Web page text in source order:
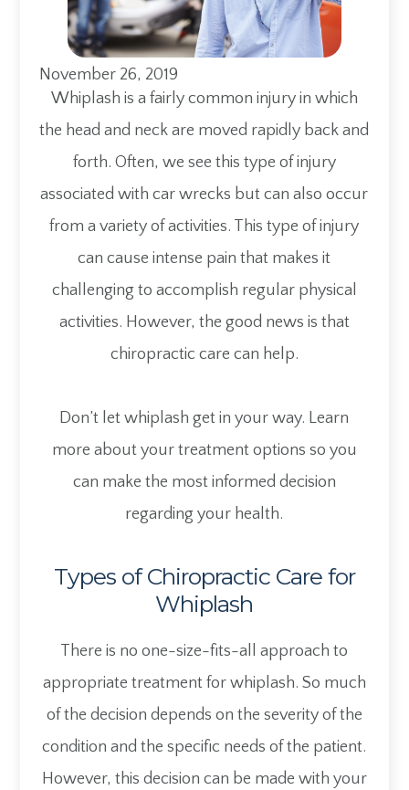
November 26, 2019
Whiplash is a fairly common injury in which
the head and neck are moved rapidly back and
forth. Often, we see this type of injury
associated with car wrecks but can also occur
from a variety of activities. This type of injury
can cause intense pain that makes it
challenging to accomplish regular physical
activities. However, the good news is that
chiropractic care can help.
Don’t let whiplash get in your way. Learn
more about your treatment options so you
can make the most informed decision
regarding your health.
Types of Chiropractic Care for
Whiplash
There is no one-size-fits-all approach to
appropriate treatment for whiplash. So much
of the decision depends on the severity of the
condition and the specific needs of the patient.
However, this decision can be made with your